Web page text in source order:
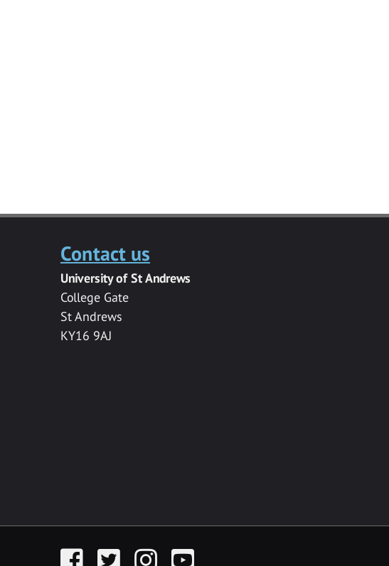
Contact us
University of St Andrews
College Gate
St Andrews
KY16 9AJ
FacebookTwitter InstagramYouTube